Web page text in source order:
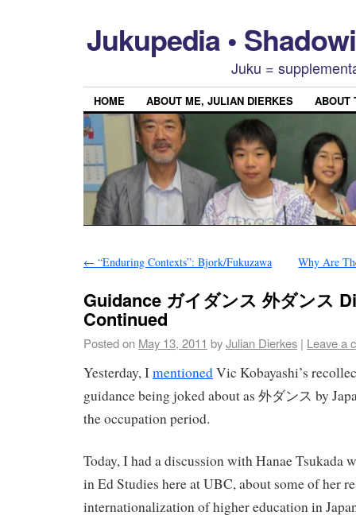
Jukupedia •
Juku =
HOME ABOUT ME, JULIAN DIERKES ABOUT
← “Enduring Contexts”: Bjork/Fukuzawa Why Are
Guidance ガイダンス 外ダンス
Continued
Posted on May 13, 2011 byJulian Dierkes | Leave a
Yesterday, ImentionedVic Kobayashi’s
guidance being joked about as 外ダンス by
the occupation period.
Today, I had a discussion with Hanae Tsukada
in Ed Studies here at UBC, about some of her
internationalization of higher education in